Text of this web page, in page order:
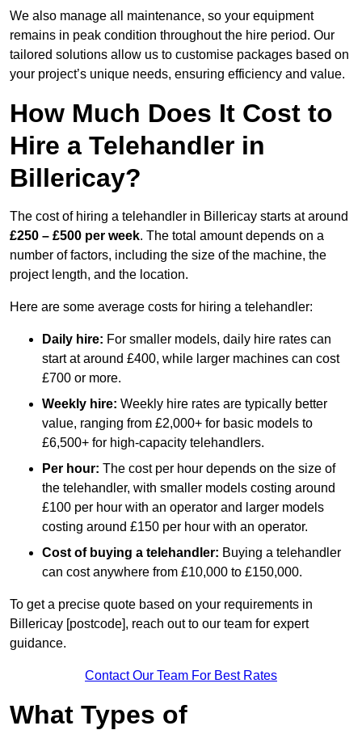
We also manage all maintenance, so your equipment
remains in peak condition throughout the hire period. Our
tailored solutions allow us to customise packages based on
your project’s unique needs, ensuring efficiency and value.
How Much Does It Cost to
Hire a Telehandler in
Billericay?
The cost of hiring a telehandler in Billericay starts at around
£250 – £500 per week. The total amount depends on a
number of factors, including the size of the machine, the
project length, and the location.
Here are some average costs for hiring a telehandler:
Daily hire: For smaller models, daily hire rates can
start at around £400, while larger machines can cost
£700 or more.
Weekly hire: Weekly hire rates are typically better
value, ranging from £2,000+ for basic models to
£6,500+ for high-capacity telehandlers.
Per hour: The cost per hour depends on the size of
the telehandler, with smaller models costing around
£100 per hour with an operator and larger models
costing around £150 per hour with an operator.
Cost of buying a telehandler: Buying a telehandler
can cost anywhere from £10,000 to £150,000.
To get a precise quote based on your requirements in
Billericay [postcode], reach out to our team for expert
guidance.
Contact Our Team For Best Rates
What Types of